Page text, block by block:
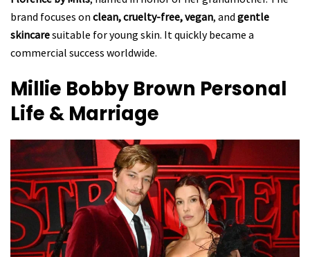
brand focuses on clean, cruelty-free, vegan, and gentle
skincaresuitable for young skin. It quickly became a
commercial success worldwide.
Millie Bobby Brown Personal
Life & Marriage